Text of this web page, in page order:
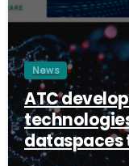
News
ATC
dataspaces